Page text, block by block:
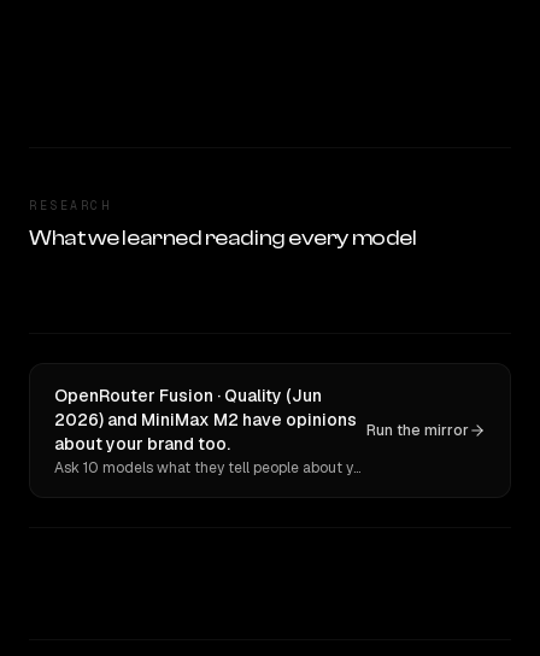
RESEARCH
What we learned reading every model
OpenRouter Fusion · Quality (Jun
2026) and MiniMax M2 have opinions
about your brand too.
Ask 10 models what they tell people about you. Verbatim receipts.
Run the mirror